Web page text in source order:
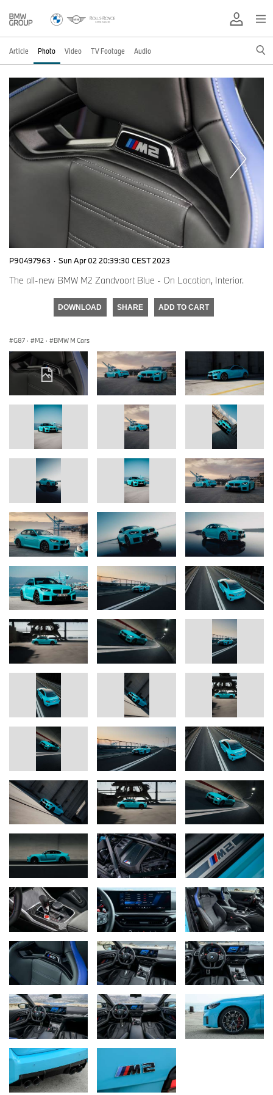
Article Photo Video TV Footage Audio
P90497963 · Sun Apr 02 20:39:30 CEST 2023
The all-new BMW M2 Zandvoort Blue - On Location, Interior.
DOWNLOAD SHARE ADD TO CART
G87 · M2 · BMW M Cars